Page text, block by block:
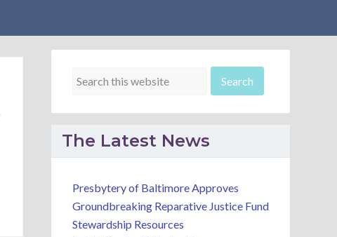
The Latest News
Presbytery of Baltimore Approves
Groundbreaking Reparative Justice Fund
Stewardship Resources